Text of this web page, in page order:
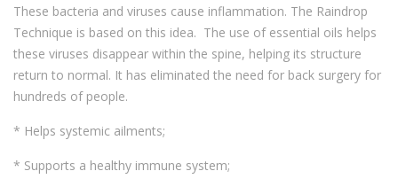
These bacteria and viruses cause inflammation. The Raindrop
Technique is based on this idea. The use of essential oils helps
these viruses disappear within the spine, helping its structure
return to normal. It has eliminated the need for back surgery for
hundreds of people.
* Helps systemic ailments;
* Supports a healthy immune system;